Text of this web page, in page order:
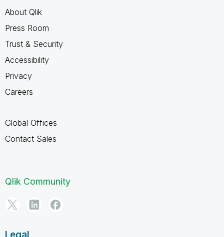
About Qlik
Press Room
Trust & Security
Accessibility
Privacy
Careers
Global Offices
Contact Sales
Qlik Community
Legal